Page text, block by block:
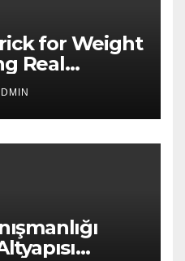
for Weight
Real
Hype